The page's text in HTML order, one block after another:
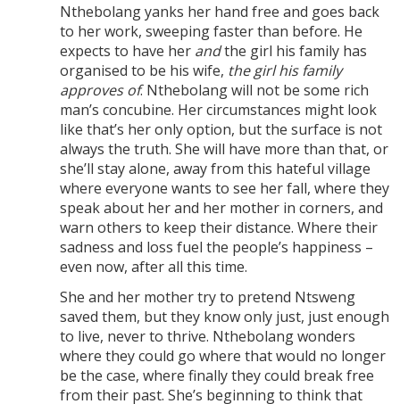
Nthebolang yanks her hand free and goes back
to her work, sweeping faster than before. He
expects to have her andthe girl his family has
organised to be his wife, the girl his family
approves of. Nthebolang will not be some rich
man’s concubine. Her circumstances might look
like that’s her only option, but the surface is not
always the truth. She will have more than that, or
she’ll stay alone, away from this hateful village
where everyone wants to see her fall, where they
speak about her and her mother in corners, and
warn others to keep their distance. Where their
sadness and loss fuel the people’s happiness –
even now, after all this time.
She and her mother try to pretend Ntsweng
saved them, but they know only just, just enough
to live, never to thrive. Nthebolang wonders
where they could go where that would no longer
be the case, where finally they could break free
from their past. She’s beginning to think that